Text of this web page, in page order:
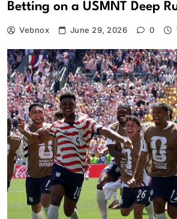
Betting on a USMNT Deep
Vebnox June 29, 2026 0